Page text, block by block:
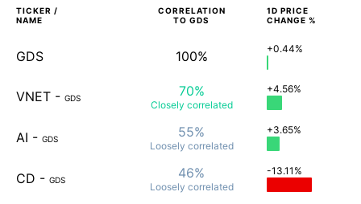
TICKER /
NAME
CORRELATION
TO GDS
1D PRICE
CHANGE %
GDS 100% +0.44%
VNET - GDS 70%
Closely correlated
+4.56%
AI - GDS 55%
Loosely correlated
+3.65%
CD - GDS 46%
Loosely correlated
-13.11%